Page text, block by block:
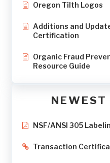
Oregon Tilth Logos
Additions and
Certification
Organic Fraud
Resource Guide
NSF/ANSI 305
Transaction